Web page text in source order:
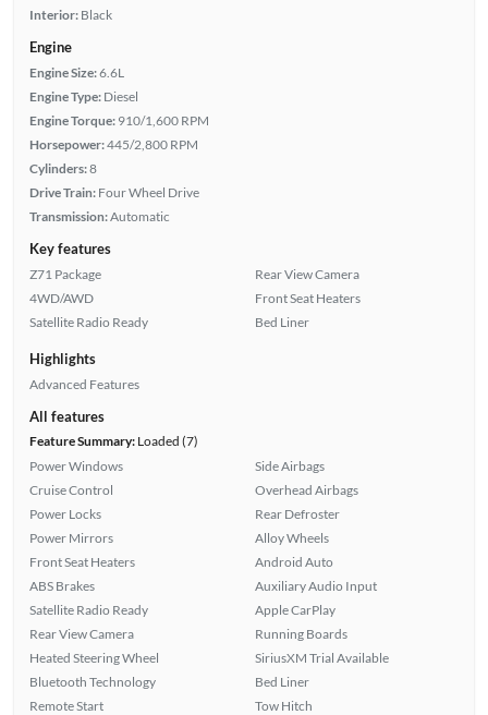
Interior: Black
Engine
Engine Size:6.6L
Engine Type: Diesel
Engine Torque: 910/1,600 RPM
Horsepower:445/2,800 RPM
Cylinders:8
Drive Train: Four Wheel Drive
Transmission:Automatic
Key features
Z71 Package
4WD/AWD
Satellite Radio Ready
Rear View Camera
Front Seat Heaters
Bed Liner
Highlights
Advanced Features
All features
Feature Summary:Loaded (7)
Power Windows
Cruise Control
Power Locks
Power Mirrors
Front Seat Heaters
ABS Brakes
Satellite Radio Ready
Rear View Camera
Heated Steering Wheel
Bluetooth Technology
Remote Start
Side Airbags
Overhead Airbags
Rear Defroster
Alloy Wheels
Android Auto
Auxiliary Audio Input
Apple CarPlay
Running Boards
SiriusXM Trial Available
Bed Liner
Tow Hitch